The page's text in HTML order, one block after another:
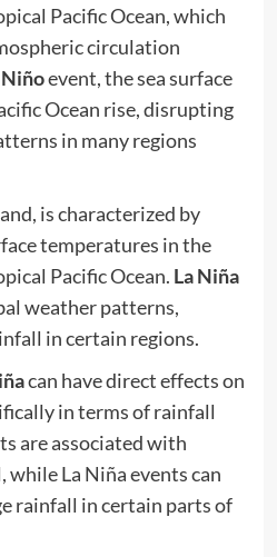
Pacific Ocean, which
circulation
Niñoevent, the sea surface
Ocean rise, disrupting
in many regions
is characterized by
temperatures in the
Pacific Ocean. La Niña
weather patterns,
in certain regions.
can have direct effects on
in terms of rainfall
are associated with
La Niña events can
rainfall in certain parts of